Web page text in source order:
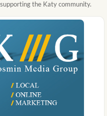
the Katy community.